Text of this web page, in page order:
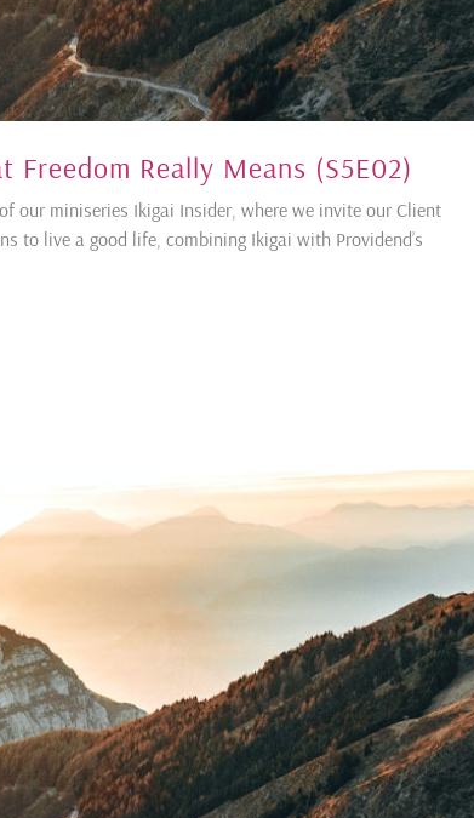
Freedom Really Means (S5E02)
our miniseries Ikigai Insider, where we invite our Client
to live a good life, combining Ikigai with Providend’s